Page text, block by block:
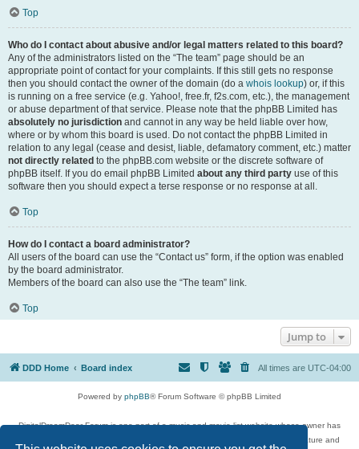
Top
Who do I contact about abusive and/or legal matters related to this board?
Any of the administrators listed on the “The team” page should be an
appropriate point of contact for your complaints. If this still gets no response
then you should contact the owner of the domain (do a whois lookup) or, if this
is running on a free service (e.g. Yahoo!, free.fr, f2s.com, etc.), the management
or abuse department of that service. Please note that the phpBB Limited has
absolutely no jurisdiction and cannot in any way be held liable over how,
where or by whom this board is used. Do not contact the phpBB Limited in
relation to any legal (cease and desist, liable, defamatory comment, etc.) matter
not directly related to the phpBB.com website or the discrete software of
phpBB itself. If you do email phpBB Limited about any third party use of this
software then you should expect a terse response or no response at all.
Top
How do I contact a board administrator?
All users of the board can use the “Contact us” form, if the option was enabled
by the board administrator.
Members of the board can also use the “The team” link.
Top
Jump to
DDD Home Board index All times are UTC-04:00
Powered by phpBB® Forum Software © phpBB Limited
DigitalDreamDoor Forum is one part of a music and movie list website whose owner has
given its visitors the privilege to discuss music, movies, video games, and literature and